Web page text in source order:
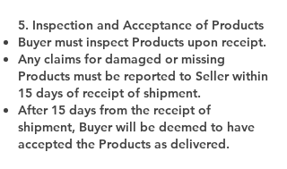
5. Inspection and Acceptance of Products
Buyer must inspect Products upon receipt.
Any claims for damaged or missing
Products must be reported to Seller within
15 days of receipt of shipment.
After 15 days from the receipt of
shipment, Buyer will be deemed to have
accepted the Products as delivered.